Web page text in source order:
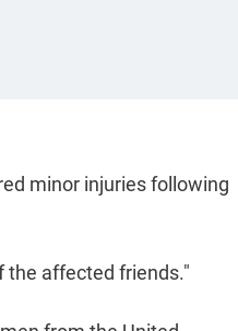
minor injuries following
the affected friends."